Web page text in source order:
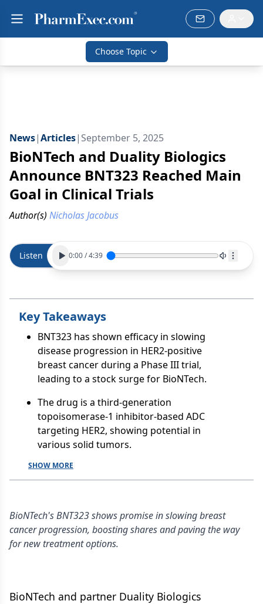
Choose Topic
News|Articles| September 5, 2025
BioNTech and Duality Biologics
Announce BNT323 Reached Main
Goal in Clinical Trials
Author(s) Nicholas Jacobus
Listen 0:00/4:39
Key Takeaways
BNT323 has shown efficacy in slowing
disease progression in HER2-positive
breast cancer during a Phase III trial,
leading to a stock surge for BioNTech.
The drug is a third-generation
topoisomerase-1 inhibitor-based ADC
targeting HER2, showing potential in
various solid tumors.
SHOW MORE
BioNTech's BNT323 shows promise in slowing breast
cancer progression, boosting shares and paving the way
for new treatment options.
BioNTech and partner Duality Biologics